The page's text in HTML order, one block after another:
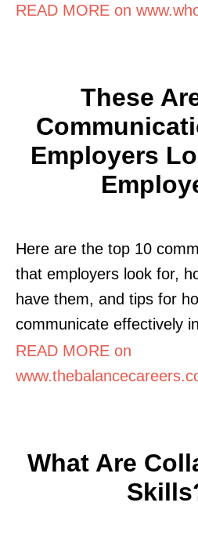
READ MORE on
These
Employers
Here are the top 10
that employers look for,
have them, and tips for
communicate effectively
READ MORE on
What Are